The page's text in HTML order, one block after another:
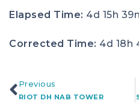
Elapsed Time: 4d 15h
Corrected Time: 4d 18h
Previous
RIOT DH NAB TOWER